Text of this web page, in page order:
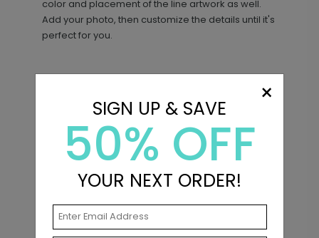
The Two of Us - Address Labels LA2324
color and placement of the line artwork as well.
Add your photo, then customize the details until it's
perfect for you.
Matching Items ×
SIGN UP & SAVE
50% OFF
YOUR NEXT ORDER!